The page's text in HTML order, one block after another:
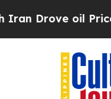
oil Prices